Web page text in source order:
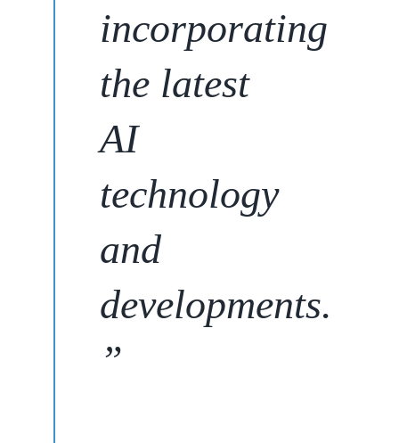
incorporating
the latest
AI
technology
and
developments.
”